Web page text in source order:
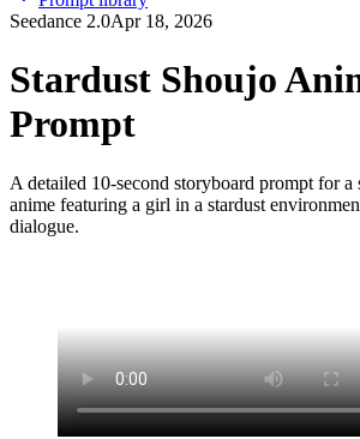
Seedance 2.0Apr 18, 2026
Stardust Shoujo
Prompt
A detailed 10-second storyboard prompt for a
anime featuring a girl in a stardust
dialogue.